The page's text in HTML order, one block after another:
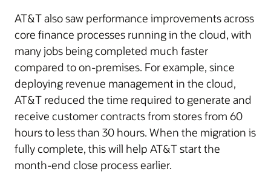
AT&T also saw performance improvements across
core finance processes running in the cloud, with
many jobs being completed much faster
compared to on-premises. For example, since
deploying revenue management in the cloud,
AT&T reduced the time required to generate and
receive customer contracts from stores from 60
hours to less than 30 hours. When the migration is
fully complete, this will help AT&T start the
month-end close process earlier.